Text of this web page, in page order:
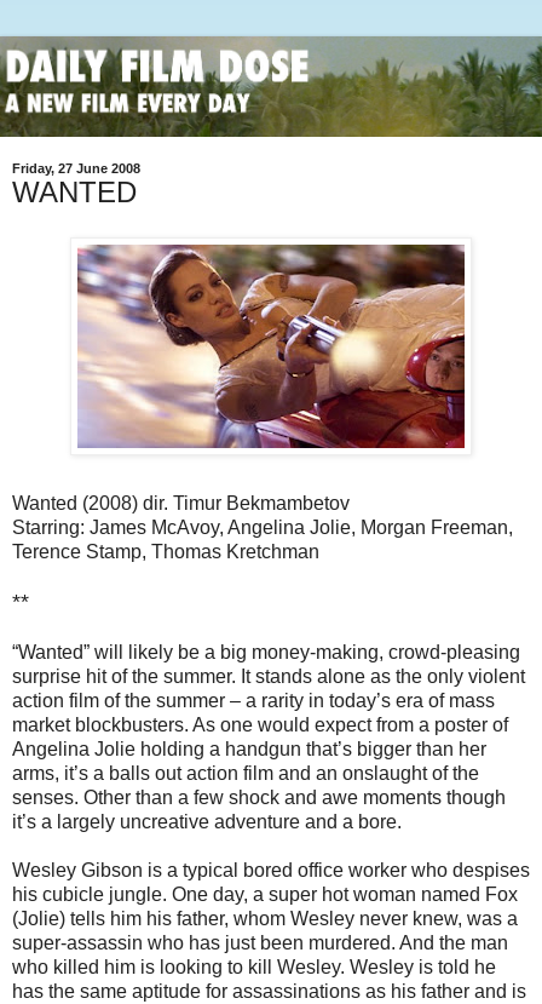
Friday, 27 June 2008
WANTED
Wanted (2008) dir. Timur Bekmambetov
Starring: James McAvoy, Angelina Jolie, Morgan Freeman,
Terence Stamp, Thomas Kretchman
**
“Wanted” will likely be a big money-making, crowd-pleasing
surprise hit of the summer. It stands alone as the only violent
action film of the summer – a rarity in today’s era of mass
market blockbusters. As one would expect from a poster of
Angelina Jolie holding a handgun that’s bigger than her
arms, it’s a balls out action film and an onslaught of the
senses. Other than a few shock and awe moments though
it’s a largely uncreative adventure and a bore.
Wesley Gibson is a typical bored office worker who despises
his cubicle jungle. One day, a super hot woman named Fox
(Jolie) tells him his father, whom Wesley never knew, was a
super-assassin who has just been murdered. And the man
who killed him is looking to kill Wesley. Wesley is told he
has the same aptitude for assassinations as his father and is